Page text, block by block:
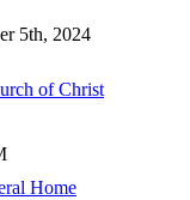
5th, 2024
of Christ
Home